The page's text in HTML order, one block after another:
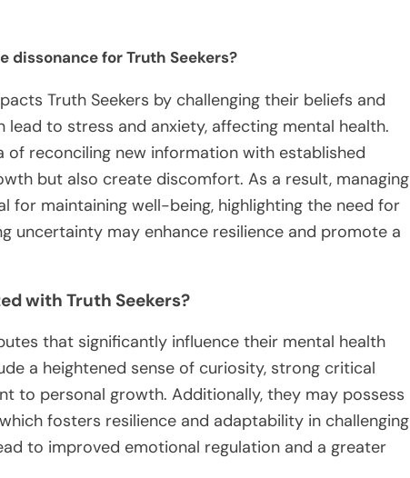
for Truth Seekers?
Truth Seekers by challenging their beliefs and
to stress and anxiety, affecting mental health.
of reconciling new information with established
but also create discomfort. As a result, managing
for maintaining well-being, highlighting the need for
uncertainty may enhance resilience and promote a
with Truth Seekers?
that significantly influence their mental health
a heightened sense of curiosity, strong critical
to personal growth. Additionally, they may possess
fosters resilience and adaptability in challenging
to improved emotional regulation and a greater